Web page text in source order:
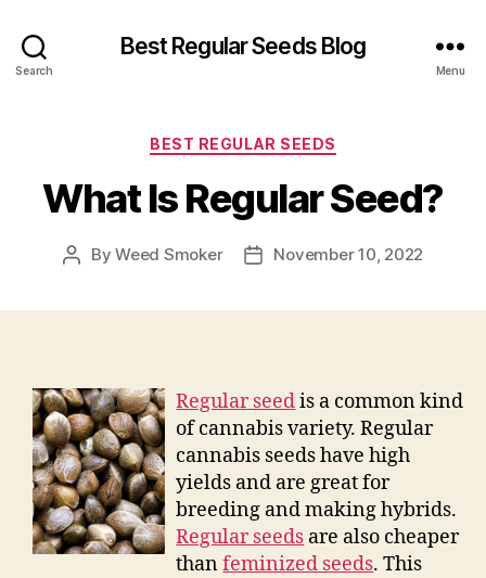
Search
Best Regular Seeds Blog
Menu
Categories
BEST REGULAR SEEDS
What Is Regular Seed?
PostByWeed Smoker
PostNovember 10, 2022
Regular seedis a common kind
of cannabis variety. Regular
cannabis seeds have high
yields and are great for
breeding and making hybrids.
Regular seeds are also cheaper
thanfeminized seeds. This